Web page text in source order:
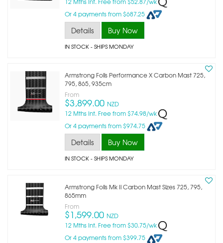
Or 4 payments from $687.25
Details Buy Now
IN STOCK- SHIPS MONDAY
Armstrong Foils Performance X Carbon Mast 725,
795, 865, 935cm
From
$3,899.00 NZD
12 Mths Int. Free from $74.98/wk
Or 4 payments from $974.75
Details Buy Now
IN STOCK- SHIPS MONDAY
Armstrong Foils Mk Ii Carbon Mast Sizes 725, 795,
865mm
From
$1,599.00 NZD
12 Mths Int. Free from $30.75/wk
Or 4 payments from $399.75